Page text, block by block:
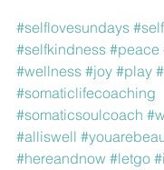
#selflovesundays
#selfkindness #peace
#wellness #joy #play
#somaticlifecoaching
#somaticsoulcoach
#alliswell
#hereandnow #letgo